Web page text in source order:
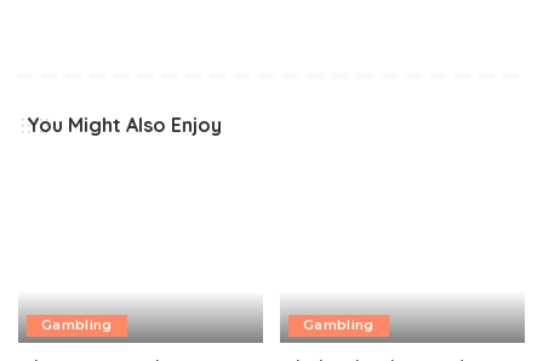
You Might Also Enjoy
Gambling Gambling